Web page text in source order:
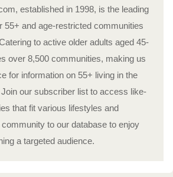
established in 1998, is the leading
55+ and age-restricted communities
to active older adults aged 45-
over 8,500 communities, making us
for information on 55+ living in the
our subscriber list to access like-
that fit various lifestyles and
to our database to enjoy
a targeted audience.